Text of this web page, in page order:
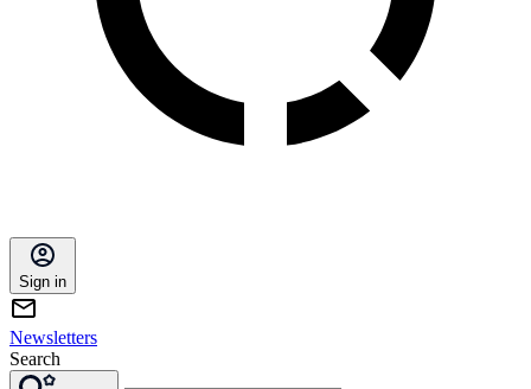
Sign in
Newsletters
Search